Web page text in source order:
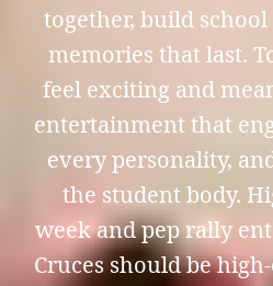
together, build
memories that last.
feel exciting and
entertainment that
every personality,
the student body.
week and pep rally
Cruces should be